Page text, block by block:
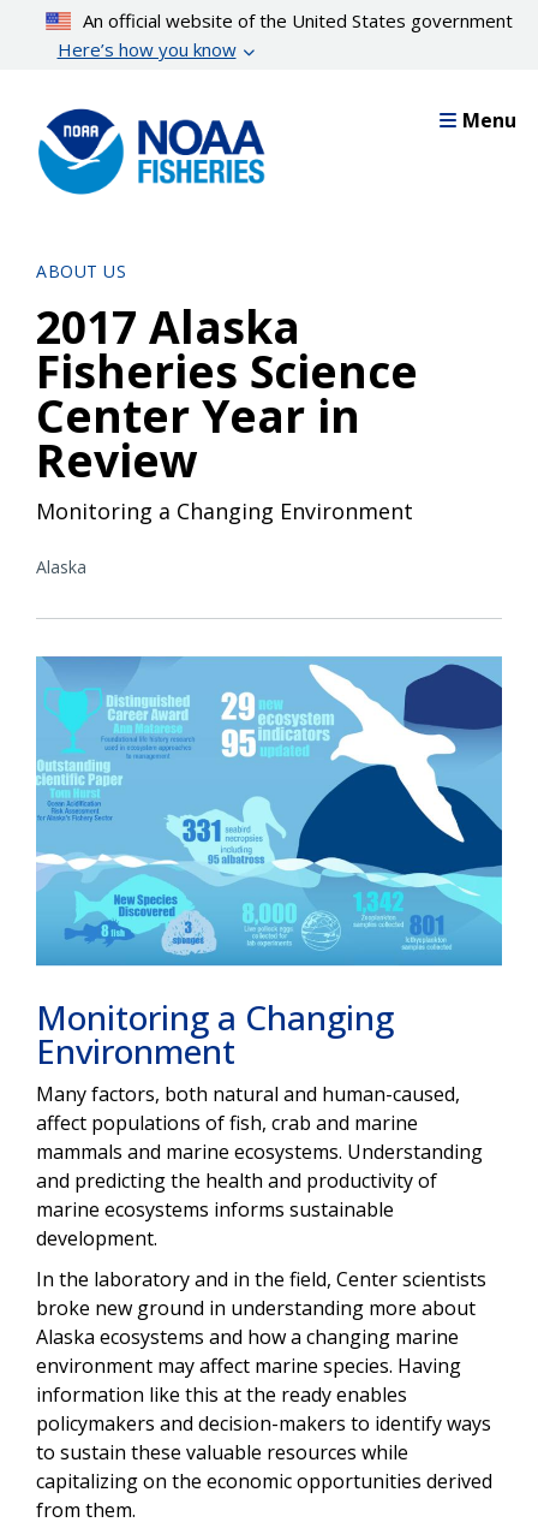
content
An official website of the United States government
Here’s how you know
Menu
ABOUT US
2017 Alaska
Fisheries Science
Center Year in
Review
Monitoring a Changing Environment
Alaska
Monitoring a Changing
Environment
Many factors, both natural and human-caused,
affect populations of fish, crab and marine
mammals and marine ecosystems. Understanding
and predicting the health and productivity of
marine ecosystems informs sustainable
development.
In the laboratory and in the field, Center scientists
broke new ground in understanding more about
Alaska ecosystems and how a changing marine
environment may affect marine species. Having
information like this at the ready enables
policymakers and decision-makers to identify ways
to sustain these valuable resources while
capitalizing on the economic opportunities derived
from them.